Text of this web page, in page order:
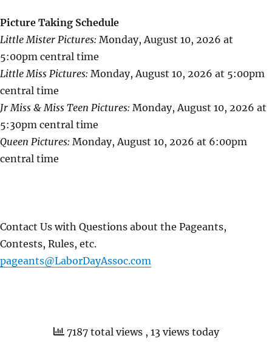
Picture Taking Schedule
Little Mister Pictures: Monday, August 10, 2026 at
5:00pm central time
Little Miss Pictures: Monday, August 10, 2026 at 5:00pm
central time
Jr Miss & Miss Teen Pictures: Monday, August 10, 2026 at
5:30pm central time
Queen Pictures: Monday, August 10, 2026 at 6:00pm
central time
Contact Us with Questions about the Pageants,
Contests, Rules, etc.
pageants@LaborDayAssoc.com
7187 total views , 13 views today